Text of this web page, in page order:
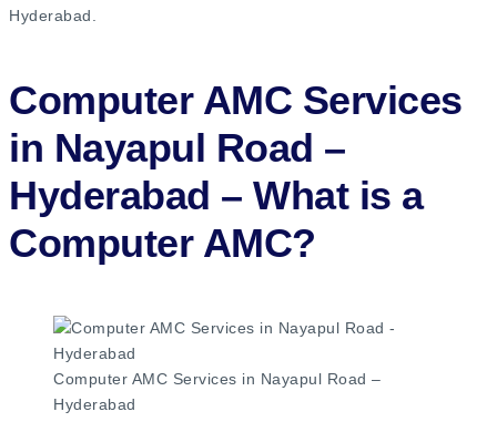
Hyderabad.
Computer AMC Services
in Nayapul Road –
Hyderabad – What is a
Computer AMC?
Computer AMC Services in Nayapul Road –
Hyderabad